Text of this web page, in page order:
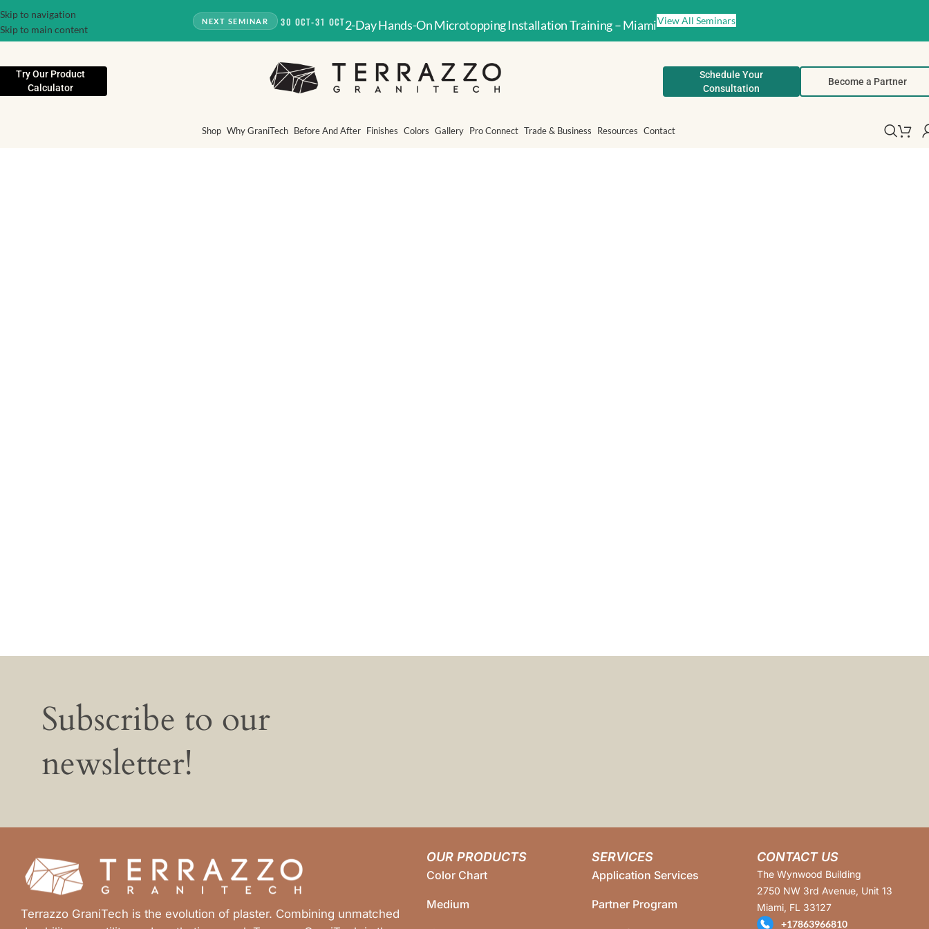
Skip to navigation
Skip to main content
NEXT SEMINAR 30 OCT-31 OCT2-Day Hands-On Microtopping Installation Training – MiamiView All Seminars
Try Our Product
Calculator
Schedule Your
Consultation
Become a Partner
Shop Why GraniTech Before And After Finishes Colors Gallery Pro Connect Trade & Business Resources Contact
Subscribe to our
newsletter!
Terrazzo GraniTech is the evolution of plaster. Combining unmatched
OUR PRODUCTS
Color Chart
Medium
SERVICES
Application Services
Partner Program
CONTACT US
The Wynwood Building
2750 NW 3rd Avenue, Unit 13
Miami, FL 33127
+17863966810